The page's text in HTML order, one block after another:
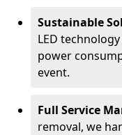
Sustainable
LED
power
event.
Full Service
removal, we